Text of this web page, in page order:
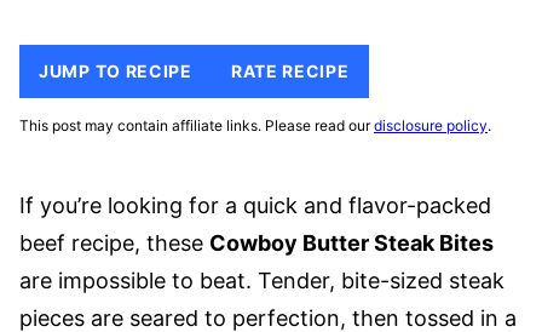
JUMP TO RECIPE RATE RECIPE
This post may contain affiliate links. Please read ourdisclosure policy.
If you’re looking for a quick and flavor-packed
beef recipe, these Cowboy Butter Steak Bites
are impossible to beat. Tender, bite-sized steak
pieces are seared to perfection, then tossed in a